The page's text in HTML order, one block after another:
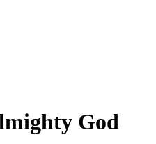
God